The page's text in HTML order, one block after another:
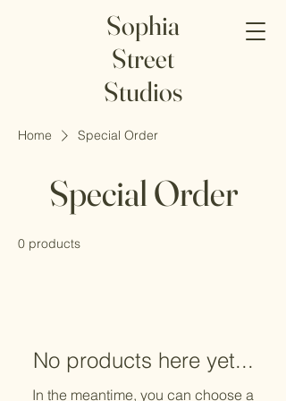
Sophia
Street
Studios
Home Special Order
Special Order
0 products
No products here yet...
In the meantime, you can choose a